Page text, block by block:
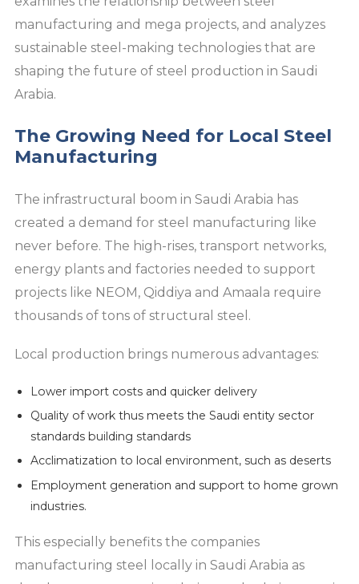
manufacturing and mega projects, and analyzes
sustainable steel-making technologies that are
shaping the future of steel production in Saudi
Arabia.
The Growing Need for Local Steel
Manufacturing
The infrastructural boom in Saudi Arabia has
created a demand for steel manufacturing like
never before. The high-rises, transport networks,
energy plants and factories needed to support
projects like NEOM, Qiddiya and Amaala require
thousands of tons of structural steel.
Local production brings numerous advantages:
Lower import costs and quicker delivery
Quality of work thus meets the Saudi entity sector
standards building standards
Acclimatization to local environment, such as deserts
Employment generation and support to home grown
industries.
This especially benefits the companies
manufacturing steel locally in Saudi Arabia as